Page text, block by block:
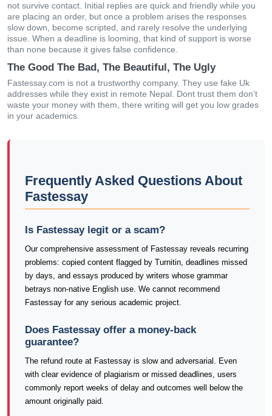
not survive contact. Initial replies are quick and friendly while you
are placing an order, but once a problem arises the responses
slow down, become scripted, and rarely resolve the underlying
issue. When a deadline is looming, that kind of support is worse
than none because it gives false confidence.
The Good The Bad, The Beautiful, The Ugly
Fastessay.com is not a trustworthy company. They use fake Uk
addresses while they exist in remote Nepal. Dont trust them don’t
waste your money with them, there writing will get you low grades
in your academics.
Frequently Asked Questions About
Fastessay
Is Fastessay legit or a scam?
Our comprehensive assessment of Fastessay reveals recurring
problems: copied content flagged by Turnitin, deadlines missed
by days, and essays produced by writers whose grammar
betrays non-native English use. We cannot recommend
Fastessay for any serious academic project.
Does Fastessay offer a money-back
guarantee?
The refund route at Fastessay is slow and adversarial. Even
with clear evidence of plagiarism or missed deadlines, users
commonly report weeks of delay and outcomes well below the
amount originally paid.